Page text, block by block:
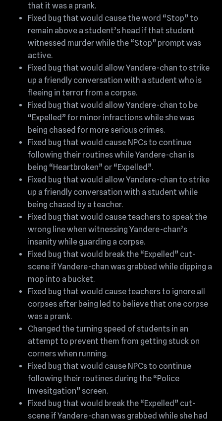
that it was a prank.
Fixed bug that would cause the word “Stop” to
remain above a student’s head if that student
witnessed murder while the “Stop” prompt was
active.
Fixed bug that would allow Yandere-chan to strike
up a friendly conversation with a student who is
fleeing in terror from a corpse.
Fixed bug that would allow Yandere-chan to be
“Expelled” for minor infractions while she was
being chased for more serious crimes.
Fixed bug that would cause NPCs to continue
following their routines while Yandere-chan is
being “Heartbroken” or “Expelled”.
Fixed bug that would allow Yandere-chan to strike
up a friendly conversation with a student while
being chased by a teacher.
Fixed bug that would cause teachers to speak the
wrong line when witnessing Yandere-chan’s
insanity while guarding a corpse.
Fixed bug that would break the “Expelled” cut-
scene if Yandere-chan was grabbed while dipping a
mop into a bucket.
Fixed bug that would cause teachers to ignore all
corpses after being led to believe that one corpse
was a prank.
Changed the turning speed of students in an
attempt to prevent them from getting stuck on
corners when running.
Fixed bug that would cause NPCs to continue
following their routines during the “Police
Invesitgation” screen.
Fixed bug that would break the “Expelled” cut-
scene if Yandere-chan was grabbed while she had